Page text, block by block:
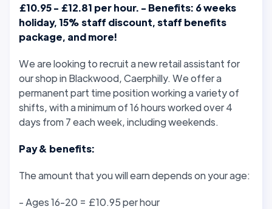
£10.95 - £12.81 per hour. - Benefits: 6 weeks
holiday, 15% staff discount, staff benefits
package, and more!
We are looking to recruit a new retail assistant for
our shop in Blackwood, Caerphilly. We offer a
permanent part time position working a variety of
shifts, with a minimum of 16 hours worked over 4
days from 7 each week, including weekends.
Pay & benefits:
The amount that you will earn depends on your age:
- Ages 16-20 = £10.95 per hour